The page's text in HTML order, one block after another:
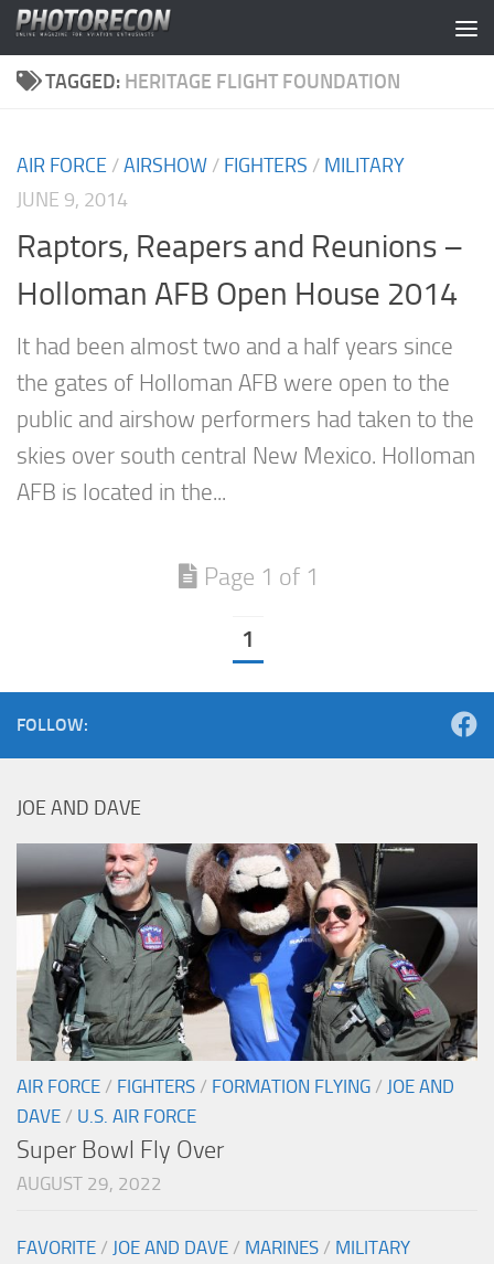
Skip to content
TAGGED: HERITAGE FLIGHT FOUNDATION
AIR FORCE /AIRSHOW / FIGHTERS / MILITARY
JUNE 9, 2014
Raptors, Reapers and Reunions –
Holloman AFB Open House 2014
It had been almost two and a half years since
the gates of Holloman AFB were open to the
public and airshow performers had taken to the
skies over south central New Mexico. Holloman
AFB is located in the...
Page 1 of 1
1
FOLLOW:
JOE AND DAVE
AIR FORCE / FIGHTERS / FORMATION FLYING / JOE AND
DAVE / U.S. AIR FORCE
Super Bowl Fly Over
AUGUST 29, 2022
FAVORITE / JOE AND DAVE / MARINES / MILITARY